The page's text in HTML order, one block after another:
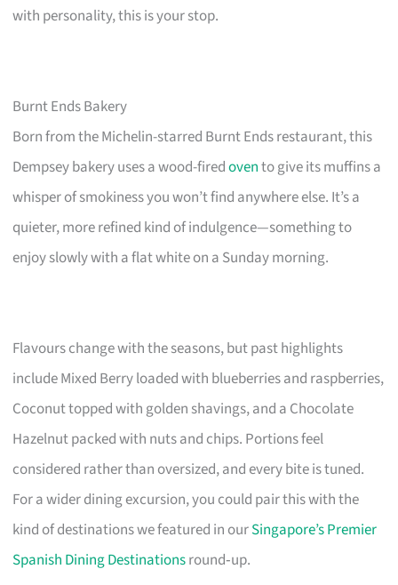
with personality, this is your stop.
Burnt Ends Bakery
Born from the Michelin-starred Burnt Ends restaurant, this
Dempsey bakery uses a wood-firedovento give its muffins a
whisper of smokiness you won’t find anywhere else. It’s a
quieter, more refined kind of indulgence—something to
enjoy slowly with a flat white on a Sunday morning.
Flavours change with the seasons, but past highlights
include Mixed Berry loaded with blueberries and raspberries,
Coconut topped with golden shavings, and a Chocolate
Hazelnut packed with nuts and chips. Portions feel
considered rather than oversized, and every bite is tuned.
For a wider dining excursion, you could pair this with the
kind of destinations we featured in ourSingapore’s Premier
Spanish Dining Destinationsround‑up.